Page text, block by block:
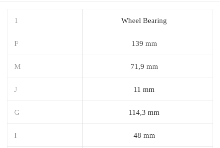
1 Wheel Bearing
F 139 mm
M 71,9 mm
J 11 mm
G 114,3 mm
I 48 mm